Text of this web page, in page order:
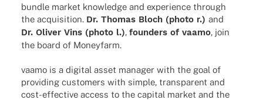
bundle market know­ledge and expe­ri­ence through
the acqui­si­tion. Dr. Thomas Bloch (photo r.) and
Dr. Oliver Vins (photo l.), foun­ders of vaamo, join
the board of Moneyfarm.
vaamo is a digi­tal asset mana­ger with the goal of
provi­ding custo­mers with simple, trans­pa­rent and
cost-effec­­tive access to the capi­tal market and the